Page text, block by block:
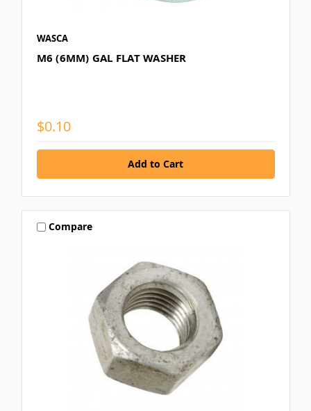
WASCA
M6 (6MM) GAL FLAT WASHER
$0.10
Compare